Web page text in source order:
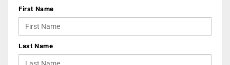
First Name
Last Name